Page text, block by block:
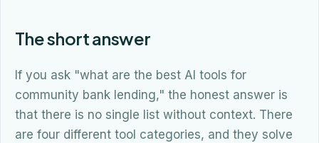
The short answer
If you ask "what are the best AI tools for
community bank lending," the honest answer is
that there is no single list without context. There
are four different tool categories, and they solve